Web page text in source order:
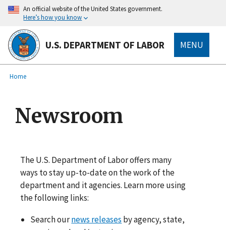
main
content
An official website of the United States government.
Here’s how you know
U.S. DEPARTMENT OF LABOR MENU
Breadcrumb
Home
Newsroom
The U.S. Department of Labor offers many
ways to stay up-to-date on the work of the
department and it agencies. Learn more using
the following links:
Search ournews releases by agency, state,